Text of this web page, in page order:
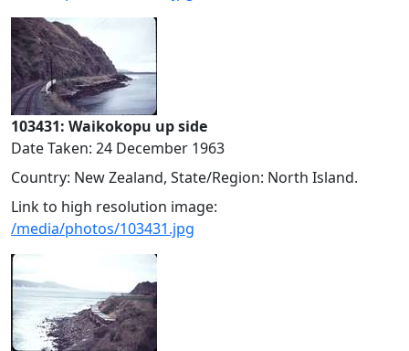
103431: Waikokopu up side
Date Taken: 24 December 1963
Country: New Zealand, State/Region: North Island.
Link to high resolution image:
/media/photos/103431.jpg